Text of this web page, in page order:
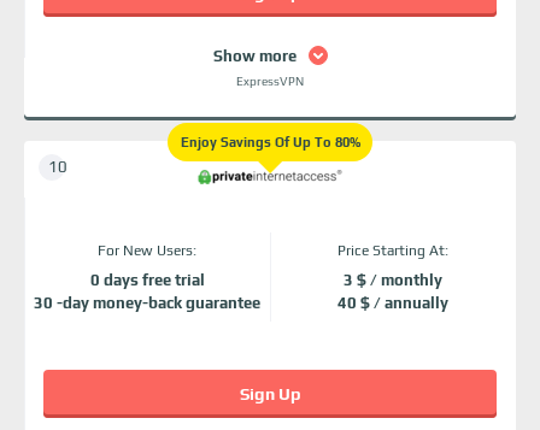
Show more
ExpressVPN
Enjoy Savings Of Up To 80%
For New Users:
0 days free trial
30 -day money-back guarantee
Price Starting At:
3 $ / monthly
40 $ / annually
Sign Up